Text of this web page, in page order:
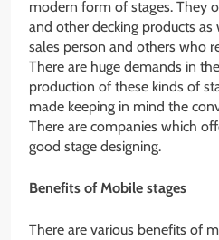
modern form of stages. They
and other decking products
sales person and others who
There are huge demands in
production of these kinds of
made keeping in mind the
There are companies which
good stage designing.
Benefits of Mobile stages
There are various benefits of